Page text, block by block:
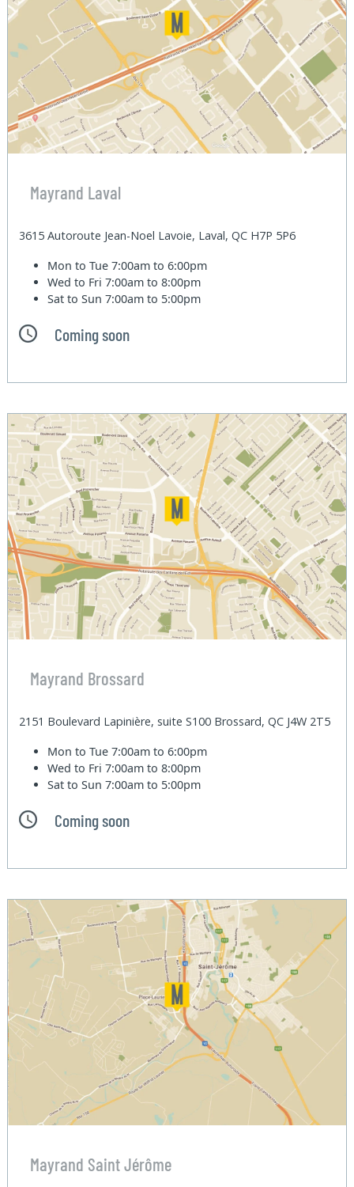
Mayrand Laval
3615 Autoroute Jean-Noel Lavoie, Laval, QC H7P 5P6
Mon to Tue7:00am to 6:00pm
Wed to Fri7:00am to 8:00pm
Sat to Sun7:00am to 5:00pm
Coming soon
Mayrand Brossard
2151 Boulevard Lapinière, suite S100 Brossard, QC J4W 2T5
Mon to Tue7:00am to 6:00pm
Wed to Fri7:00am to 8:00pm
Sat to Sun7:00am to 5:00pm
Coming soon
Mayrand Saint Jérôme